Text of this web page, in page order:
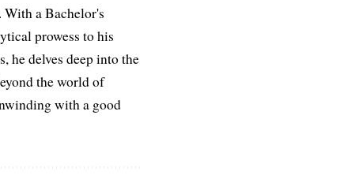
With a Bachelor's
prowess to his
he delves deep into the
the world of
with a good